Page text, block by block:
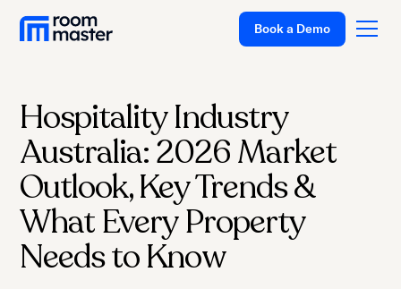
Platform
Solutions
Pricing
Customer Stories
Resources
Book a Demo
Hospitality Industry
Australia: 2026 Market
Outlook, Key Trends &
What Every Property
Needs to Know